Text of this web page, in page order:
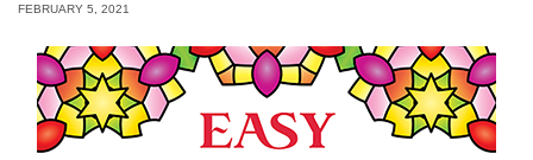
FEBRUARY 5, 2021